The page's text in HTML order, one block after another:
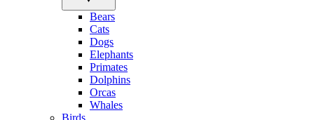
Bears
Cats
Dogs
Elephants
Primates
Dolphins
Orcas
Whales
Birds